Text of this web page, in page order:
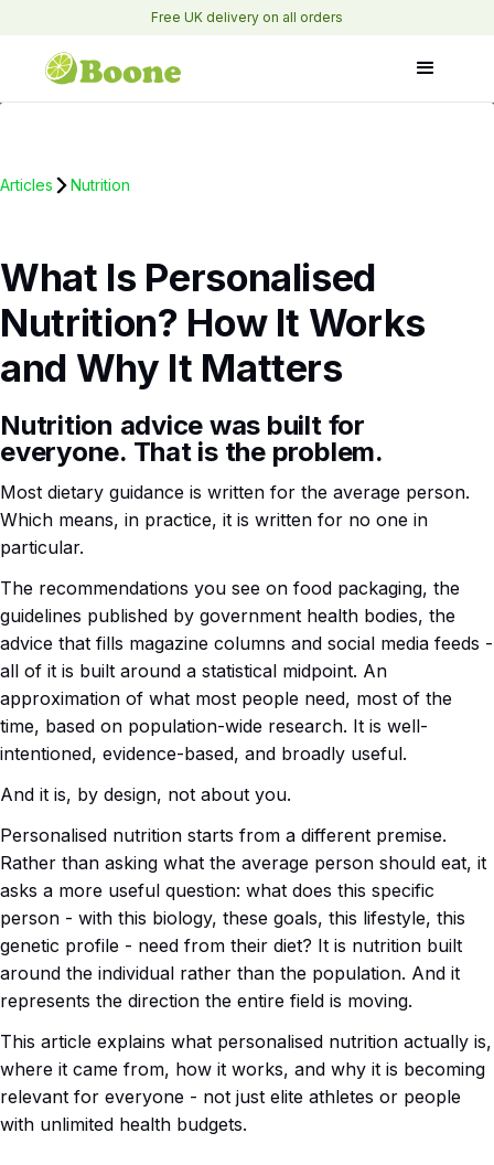
Free UK delivery on all orders
Articles Nutrition
What Is Personalised
Nutrition? How It Works
and Why It Matters
Nutrition advice was built for
everyone. That is the problem.
Most dietary guidance is written for the average person.
Which means, in practice, it is written for no one in
particular.
The recommendations you see on food packaging, the
guidelines published by government health bodies, the
advice that fills magazine columns and social media feeds -
all of it is built around a statistical midpoint. An
approximation of what most people need, most of the
time, based on population-wide research. It is well-
intentioned, evidence-based, and broadly useful.
And it is, by design, not about you.
Personalised nutrition starts from a different premise.
Rather than asking what the average person should eat, it
asks a more useful question: what does this specific
person - with this biology, these goals, this lifestyle, this
genetic profile - need from their diet? It is nutrition built
around the individual rather than the population. And it
represents the direction the entire field is moving.
This article explains what personalised nutrition actually is,
where it came from, how it works, and why it is becoming
relevant for everyone - not just elite athletes or people
with unlimited health budgets.